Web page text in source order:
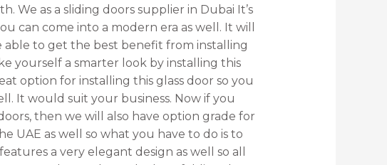
We as a sliding doors supplier in Dubai It’s
can come into a modern era as well. It will
to get the best benefit from installing
yourself a smarter look by installing this
option for installing this glass door so you
It would suit your business. Now if you
then we will also have option grade for
UAE as well so what you have to do is to
a very elegant design as well so all